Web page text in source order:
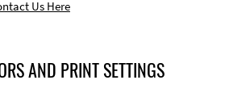
Us Here
AND PRINT SETTINGS